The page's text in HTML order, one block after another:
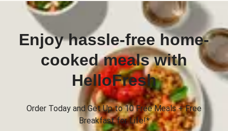
Enjoy hassle-free home-
cooked meals with
HelloFresh
Order Today and Get Up to 10 Free Meals + Free
Breakfast for Life!*